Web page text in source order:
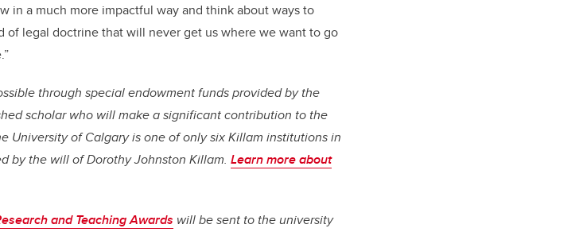
in a much more impactful way and think about ways to
of legal doctrine that will never get us where we want to go
through special endowment funds provided by the
scholar who will make a significant contribution to the
University of Calgary is one of only six Killam institutions in
by the will of Dorothy Johnston Killam. Learn more about
and Teaching Awards will be sent to the university